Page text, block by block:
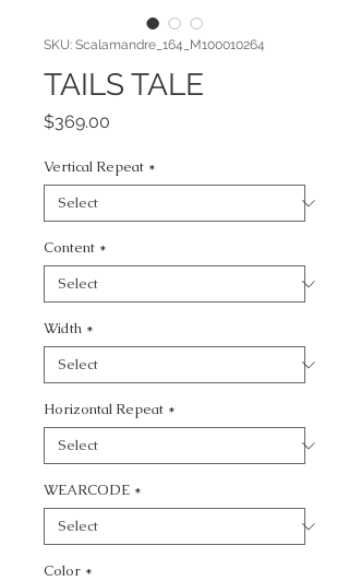
SKU: Scalamandre_164_M100010264
TAILS TALE
$369.00
Vertical Repeat *
Content *
Width *
Horizontal Repeat *
WEARCODE *
Color *